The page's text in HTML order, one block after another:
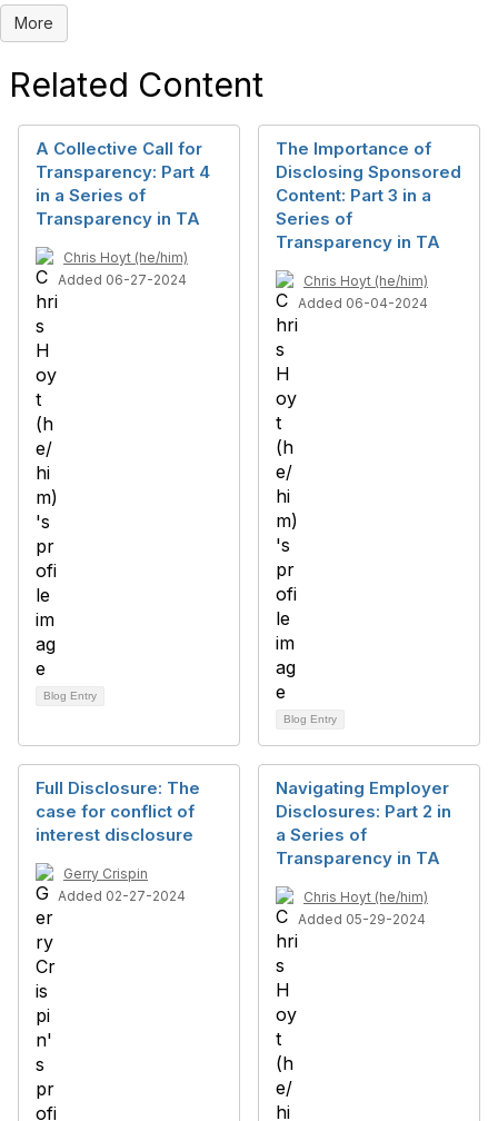
More
Related Content
A Collective Call for
Transparency: Part 4
in a Series of
Transparency in TA
Chris Hoyt (he/him)
Added 06-27-2024
Blog Entry
The Importance of
Disclosing Sponsored
Content: Part 3 in a
Series of
Transparency in TA
Chris Hoyt (he/him)
Added 06-04-2024
Blog Entry
Full Disclosure: The
case for conflict of
interest disclosure
Gerry Crispin
Added 02-27-2024
Navigating Employer
Disclosures: Part 2 in
a Series of
Transparency in TA
Chris Hoyt (he/him)
Added 05-29-2024